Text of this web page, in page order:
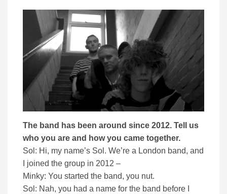
The band has been around since 2012. Tell us
who you are and how you came together.
Sol: Hi, my name’s Sol. We’re a London band, and
I joined the group in 2012 –
Minky: You started the band, you nut.
Sol: Nah, you had a name for the band before I